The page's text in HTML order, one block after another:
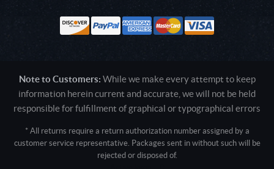
Note to Customers: While we make every attempt to keep
information herein current and accurate, we will not be held
responsible for fulfillment of graphical or typographical errors
* All returns require a return authorization number assigned by a
customer service representative. Packages sent in without such will be
rejected or disposed of.